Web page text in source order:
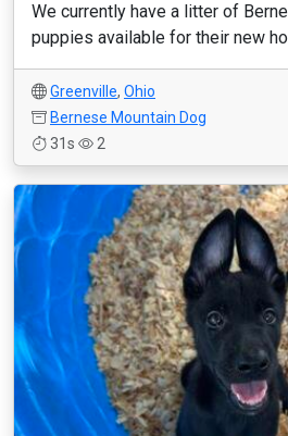
We currently have a litter of
puppies available for their new
Greenville, Ohio
Bernese Mountain Dog
31s
2